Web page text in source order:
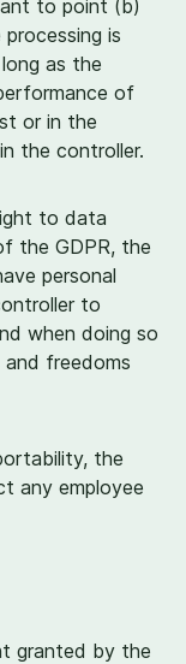
to point (b)
is
as the
of
or in the
the controller.
to data
the GDPR, the
personal
to
when doing so
freedoms
the
any employee
granted by the